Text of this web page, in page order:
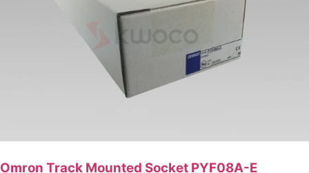
Omron Track Mounted Socket PYF08A-E